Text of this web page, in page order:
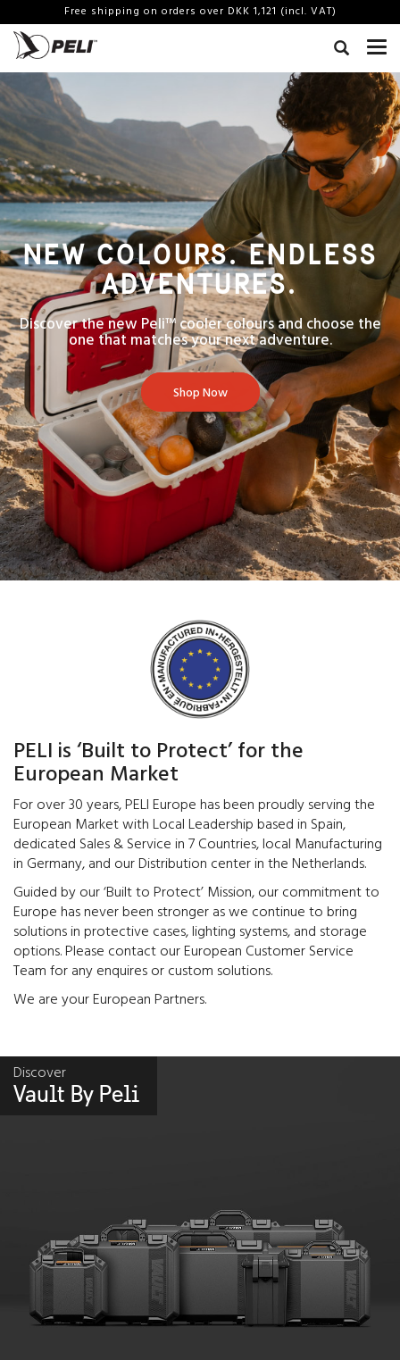
Free shipping on orders over DKK 1,121 (incl. VAT)
NEW COLOURS. ENDLESS
ADVENTURES.
Discover the new Peli™ cooler colours and choose the
one that matches your next adventure.
Shop Now
PELI is ‘Built to Protect’ for the
European Market
For over 30 years, PELI Europe has been proudly serving the
European Market with Local Leadership based in Spain,
dedicated Sales & Service in 7 Countries, local Manufacturing
in Germany, and our Distribution center in the Netherlands.
Guided by our ‘Built to Protect’ Mission, our commitment to
Europe has never been stronger as we continue to bring
solutions in protective cases, lighting systems, and storage
options. Please contact our European Customer Service
Team for any enquires or custom solutions.
We are your European Partners.
Discover
Vault By Peli